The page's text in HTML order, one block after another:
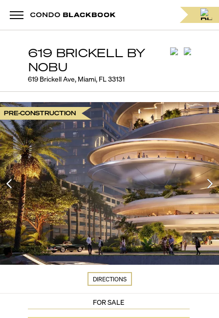
619 BRICKELL BY
NOBU
619 Brickell Ave, Miami, FL 33131
PRE-CONSTRUCTION
DIRECTIONS
FOR SALE